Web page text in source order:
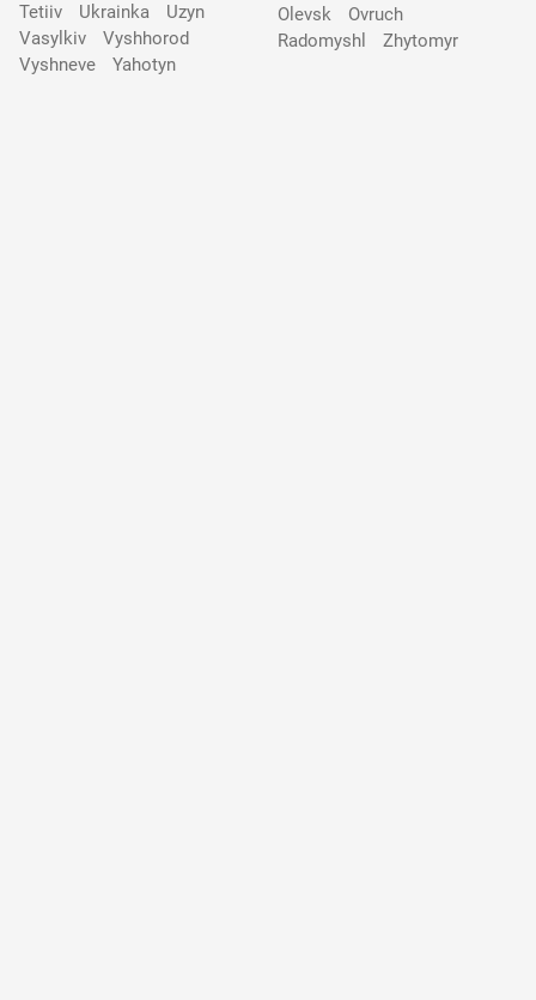
Tetiiv
Ukrainka
Uzyn
Vasylkiv
Vyshhorod
Vyshneve
Yahotyn
Olevsk
Ovruch
Radomyshl
Zhytomyr